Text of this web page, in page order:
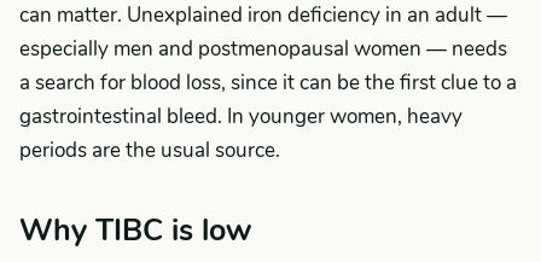
can matter. Unexplained iron deficiency in an adult —
especially men and postmenopausal women — needs
a search for blood loss, since it can be the first clue to a
gastrointestinal bleed. In younger women, heavy
periods are the usual source.
Why TIBC is low